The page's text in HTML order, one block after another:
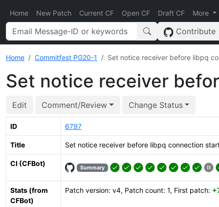
Home New Patch Current CF Open CF Draft CF More
Contribute
Home Commitfest PG20-1 Set notice receiver before libpq
Set notice receiver
Edit Comment/Review Change Status
ID 6797
Title Set notice receiver before libpq connection
CI (CFBot)
Summary
Stats (from
CFBot)
Patch version: v4, Patch count: 1, First patch: